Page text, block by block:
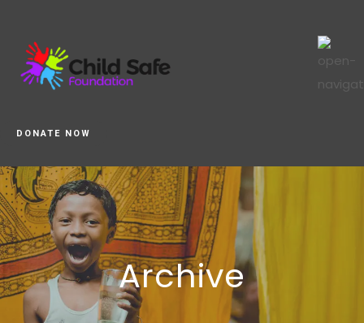
DONATE NOW
Archive